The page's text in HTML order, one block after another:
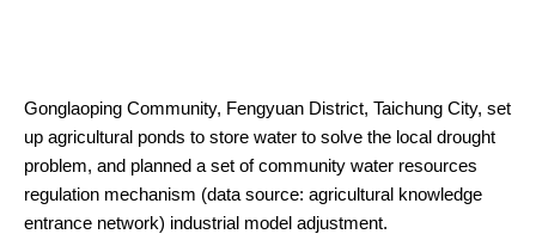
Gonglaoping Community, Fengyuan District, Taichung City, set
up agricultural ponds to store water to solve the local drought
problem, and planned a set of community water resources
regulation mechanism (data source: agricultural knowledge
entrance network) industrial model adjustment.